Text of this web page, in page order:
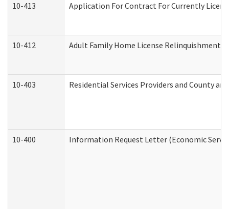
10-413 Application For Contract For Currently
10-412 Adult Family Home License Relinquishment
10-403 Residential Services Providers and County
10-400 Information Request Letter (Economic